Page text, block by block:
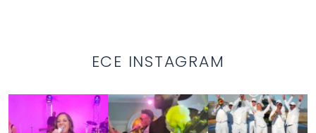
ECE INSTAGRAM